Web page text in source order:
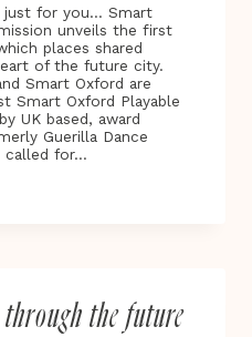
just for you… Smart
unveils the first
places shared
of the future city.
Smart Oxford are
Smart Oxford Playable
UK based, award
Guerilla Dance
called for…
the future